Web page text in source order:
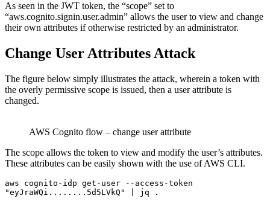
As seen in the JWT token, the “scope” set to
“aws.cognito.signin.user.admin” allows the user to view and change
their own attributes if otherwise restricted by an administrator.
Change User Attributes Attack
The figure below simply illustrates the attack, wherein a token with
the overly permissive scope is issued, then a user attribute is
changed.
AWS Cognito flow – change user attribute
The scope allows the token to view and modify the user’s attributes.
These attributes can be easily shown with the use of AWS CLI.
aws cognito-idp get-user --access-token
"eyJraWQi........5d5LVkQ" | jq .